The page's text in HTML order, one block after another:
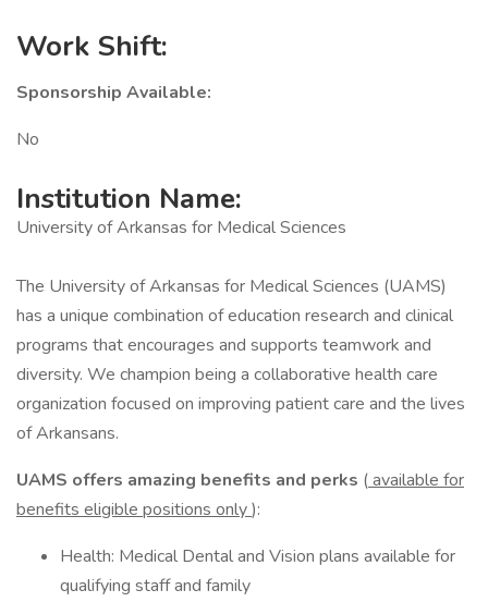
Work Shift:
Sponsorship Available:
No
Institution Name:
University of Arkansas for Medical Sciences
The University of Arkansas for Medical Sciences (UAMS)
has a unique combination of education research and clinical
programs that encourages and supports teamwork and
diversity. We champion being a collaborative health care
organization focused on improving patient care and the lives
of Arkansans.
UAMS offers amazing benefits and perks (available for
benefits eligible positions only):
Health: Medical Dental and Vision plans available for
qualifying staff and family